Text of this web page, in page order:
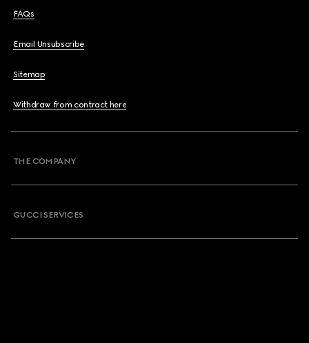
FAQs
Email Unsubscribe
Sitemap
Withdraw from contract here
THE COMPANY
GUCCI SERVICES